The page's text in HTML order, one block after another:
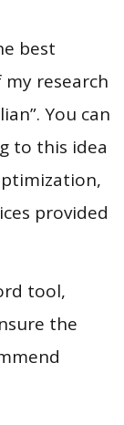
best
my research
You can
to this idea
provided
tool,
the